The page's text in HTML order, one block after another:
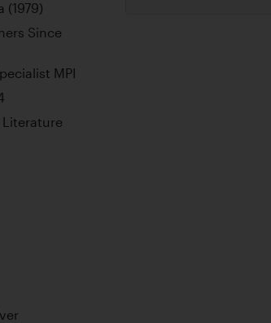
(1979)
Since
MPI
Literature